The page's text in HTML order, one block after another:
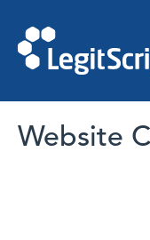
Website